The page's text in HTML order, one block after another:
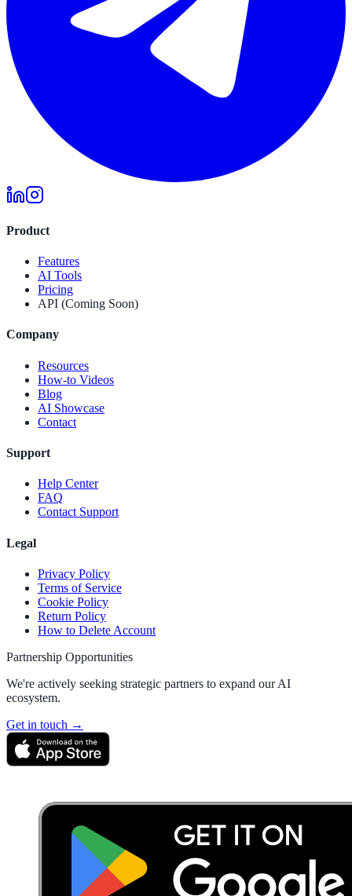
Product
Features
AI Tools
Pricing
API (Coming Soon)
Company
Resources
How-to Videos
Blog
AI Showcase
Contact
Support
Help Center
FAQ
Contact Support
Legal
Privacy Policy
Terms of Service
Cookie Policy
Return Policy
How to Delete Account
Partnership Opportunities
We're actively seeking strategic partners to expand our AI
ecosystem.
Get in touch →